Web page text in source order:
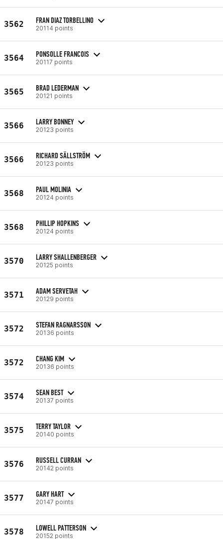
3562 FRAN DIAZ TORBELLINO
20114 points
3564 PONSOLLE FRANCOIS
20117 points
3565 BRAD LEDERMAN
20121 points
3566 LARRY BONNEY
20123 points
3566 RICHARD SÄLLSTRÖM
20123 points
3568 PAUL MOLINIA
20124 points
3568 PHILLIP HOPKINS
20124 points
3570 LARRY SHALLENBERGER
20125 points
3571 ADAM SERVETAH
20129 points
3572 STEFAN RAGNARSSON
20136 points
3572 CHANG KIM
20136 points
3574 SEAN BEST
20137 points
3575 TERRY TAYLOR
20140 points
3576 RUSSELL CURRAN
20142 points
3577 GARY HART
20147 points
3578 LOWELL PATTERSON
20152 points